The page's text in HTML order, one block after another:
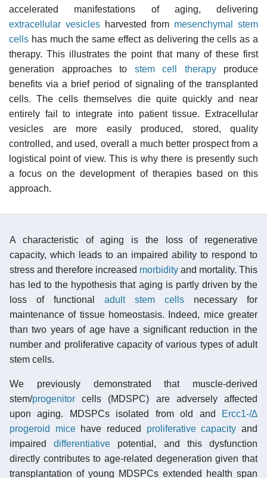
accelerated manifestations of aging, delivering
extracellular vesiclesharvested from mesenchymal stem
cells has much the same effect as delivering the cells as a
therapy. This illustrates the point that many of these first
generation approaches to stem cell therapyproduce
benefits via a brief period of signaling of the transplanted
cells. The cells themselves die quite quickly and near
entirely fail to integrate into patient tissue. Extracellular
vesicles are more easily produced, stored, quality
controlled, and used, overall a much better prospect from a
logistical point of view. This is why there is presently such
a focus on the development of therapies based on this
approach.
A characteristic of aging is the loss of regenerative
capacity, which leads to an impaired ability to respond to
stress and therefore increased morbidity and mortality. This
has led to the hypothesis that aging is partly driven by the
loss of functional adult stem cells necessary for
maintenance of tissue homeostasis. Indeed, mice greater
than two years of age have a significant reduction in the
number and proliferative capacity of various types of adult
stem cells.
We previously demonstrated that muscle-derived
stem/progenitor cells (MDSPC) are adversely affected
upon aging. MDSPCs isolated from old and
Ercc1-/∆
progeroid micehave reduced proliferative capacity and
impaireddifferentiative potential, and this dysfunction
directly contributes to age-related degeneration given that
transplantation of young MDSPCs extended health span